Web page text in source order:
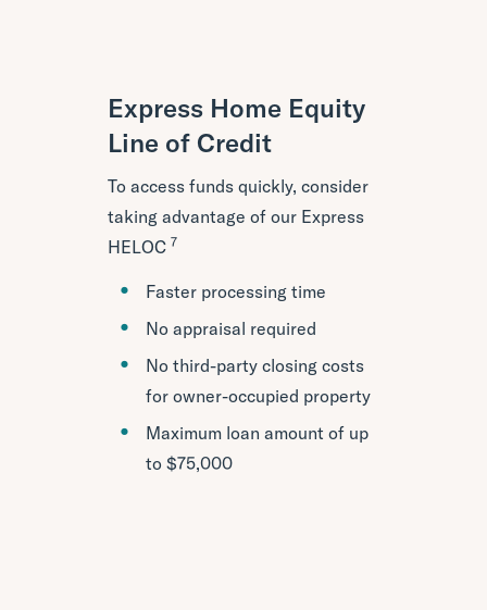
Express Home Equity
Line of Credit
To access funds quickly, consider
taking advantage of our Express
HELOC 7
Faster processing time
No appraisal required
No third-party closing costs
for owner-occupied property
Maximum loan amount of up
to $75,000